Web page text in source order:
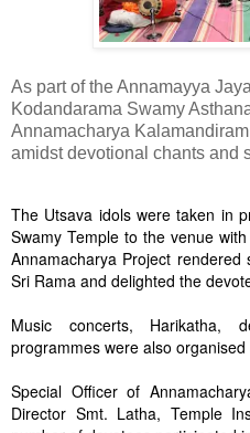
As part of the Annamayya
Kodandarama Swamy
Annamacharya
amidst devotional chants and
The Utsava idols were taken in
Swamy Temple to the venue
Annamacharya Project
Sri Rama and delighted the
Music concerts, Harikatha,
programmes were also
Special Officer of
Director Smt. Latha, Temple